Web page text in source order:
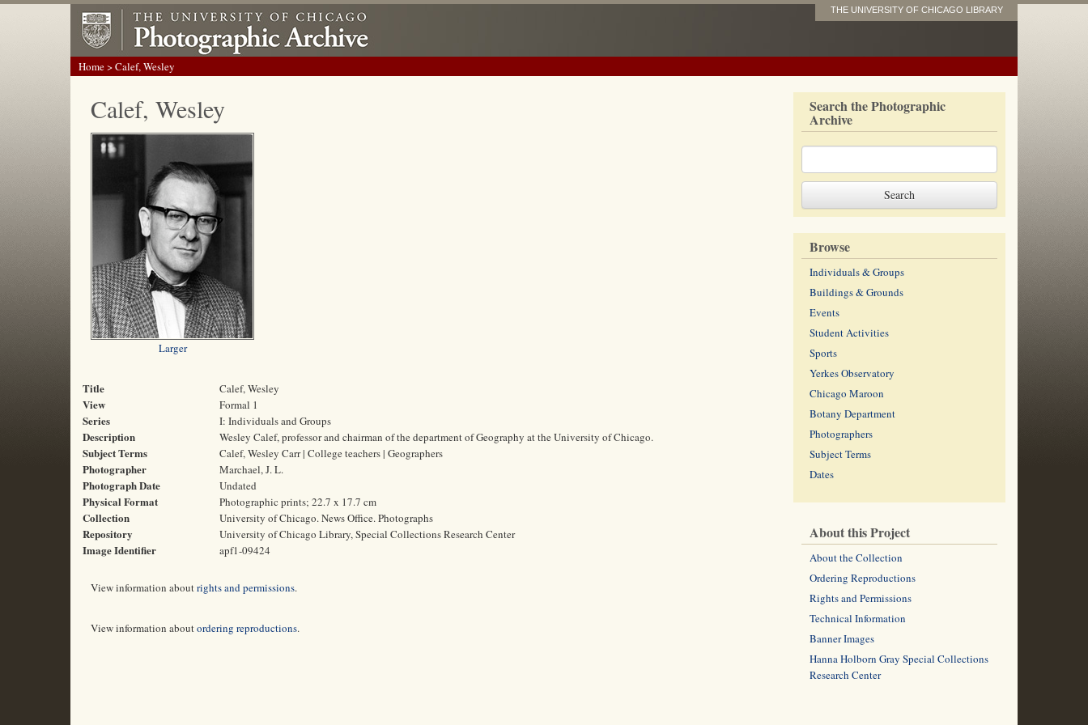
THE UNIVERSITY OF CHICAGO LIBRARY
Home> Calef, Wesley
Calef, Wesley
Larger
Title Calef, Wesley
View Formal 1
Series I: Individuals and Groups
Description Wesley Calef, professor and chairman of the department of Geography at the University of Chicago.
Subject Terms Calef, Wesley Carr | College teachers | Geographers
Photographer Marchael, J. L.
Photograph Date Undated
Physical Format Photographic prints; 22.7 x 17.7 cm
Collection University of Chicago. News Office. Photographs
Repository University of Chicago Library, Special Collections Research Center
Image Identifier apf1-09424
View information aboutrights and permissions.
View information aboutordering reproductions.
Search the Photographic
Archive
Browse
Individuals & Groups
Buildings & Grounds
Events
Student Activities
Sports
Yerkes Observatory
Chicago Maroon
Botany Department
Photographers
Subject Terms
Dates
About this Project
About the Collection
Ordering Reproductions
Rights and Permissions
Technical Information
Banner Images
Hanna Holborn Gray Special Collections
Research Center